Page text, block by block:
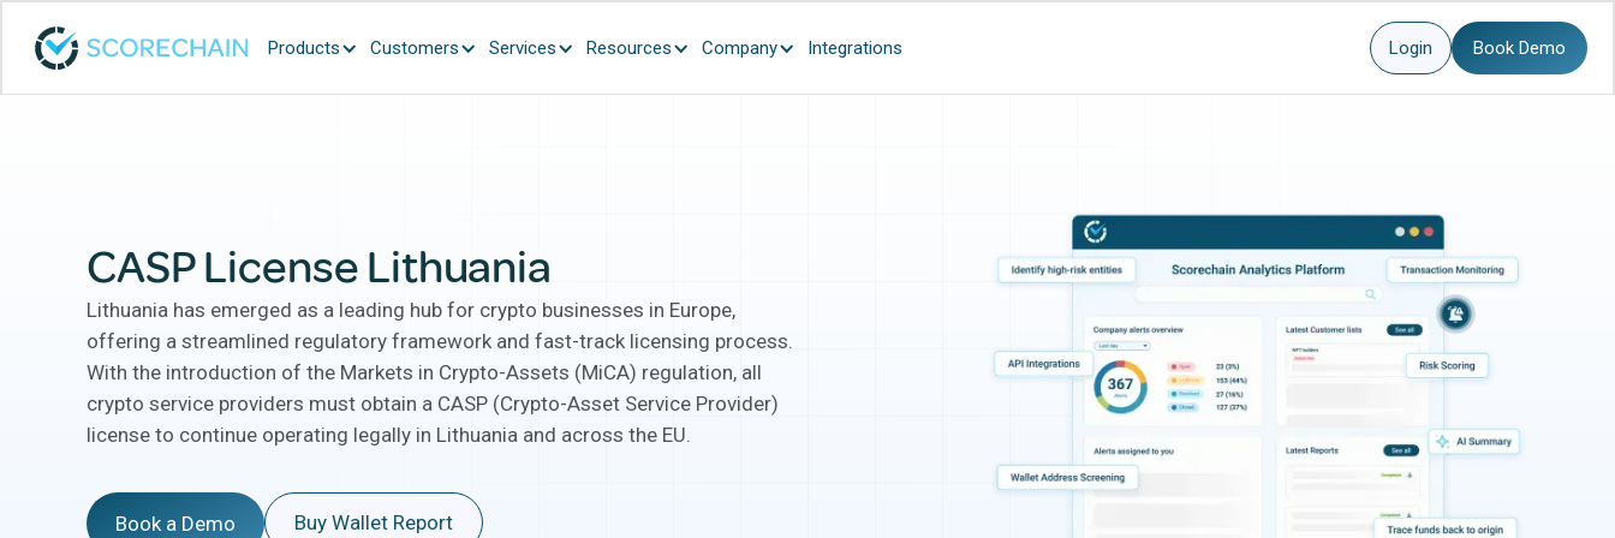
Products Customers Services Resources Company Integrations Login Book Demo
CASP License Lithuania
Lithuania has emerged as a leading hub for crypto businesses in Europe,
offering a streamlined regulatory framework and fast-track licensing process.
With the introduction of the Markets in Crypto-Assets (MiCA) regulation, all
crypto service providers must obtain a CASP (Crypto-Asset Service Provider)
license to continue operating legally in Lithuania and across the EU.
Book a Demo Buy Wallet Report